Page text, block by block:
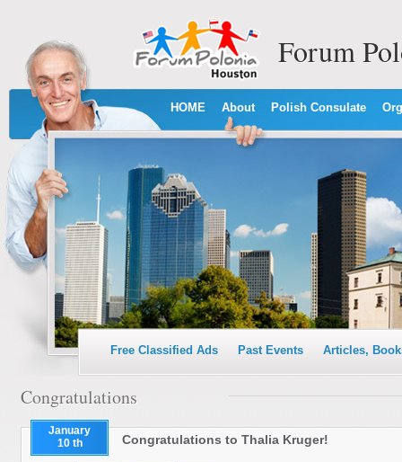
Forum
HOME About Polish Consulate
Free Classified Ads Past Events Articles,
Congratulations
January
10 th
Congratulations to Thalia Kruger!